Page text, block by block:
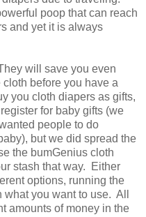
poop that can reach
and yet it is always
will save you even
before you have a
you cloth diapers as gifts,
for baby gifts (we
people to do
but we did spread the
the bumGenius cloth
stash that way. Either
options, running the
you want to use. All
amounts of money in the